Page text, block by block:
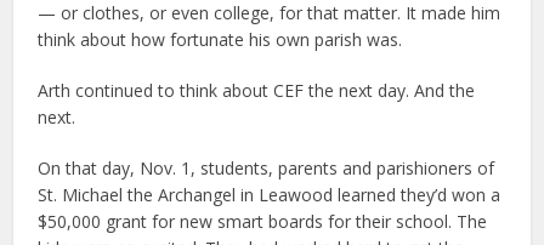
— or clothes, or even college, for that matter. It made him
think about how fortunate his own parish was.
Arth continued to think about CEF the next day. And the
next.
On that day, Nov. 1, students, parents and parishioners of
St. Michael the Archangel in Leawood learned they’d won a
$50,000 grant for new smart boards for their school. The